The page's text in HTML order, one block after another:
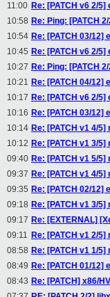
11:00 Re: [PATCH v6 2/
10:58 Re: Ping: [PATCH
10:54 Re: [PATCH 03/
10:45 Re: [PATCH v6 2/
10:27 Re: Ping: [PATCH
10:21 Re: [PATCH 04/
10:17 Re: [PATCH v6 2/
10:16 Re: [PATCH 03/
10:14 Re: [PATCH v1 4/
10:12 Re: [PATCH v1 3/
09:40 Re: [PATCH v1 5/
09:37 Re: [PATCH v1 4/
09:35 Re: [PATCH 02/
09:18 Re: [PATCH v1 3/
09:17 Re: [EXTERNAL]
09:11 Re: [PATCH v1 2/
08:58 Re: [PATCH v1 1/
08:49 Re: [PATCH 01/
08:43 Re: [PATCH] x86/